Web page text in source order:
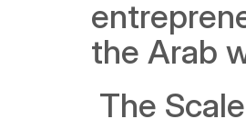
the Arab